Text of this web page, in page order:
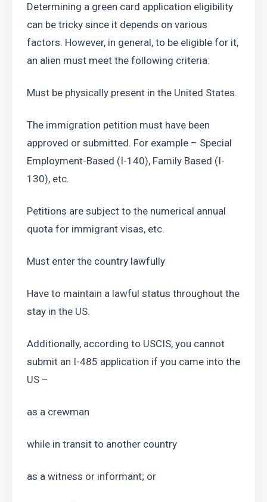
Determining a green card application eligibility
can be tricky since it depends on various
factors. However, in general, to be eligible for it,
an alien must meet the following criteria:
Must be physically present in the United States.
The immigration petition must have been
approved or submitted. For example – Special
Employment-Based (I-140), Family Based (I-
130), etc.
Petitions are subject to the numerical annual
quota for immigrant visas, etc.
Must enter the country lawfully
Have to maintain a lawful status throughout the
stay in the US.
Additionally, according to USCIS, you cannot
submit an I-485 application if you came into the
US –
as a crewman
while in transit to another country
as a witness or informant; or